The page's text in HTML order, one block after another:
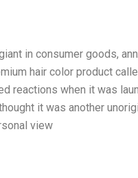
in consumer goods,
hair color product
reactions when it was
it was another
view